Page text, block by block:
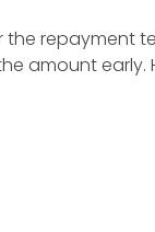
repayment
amount